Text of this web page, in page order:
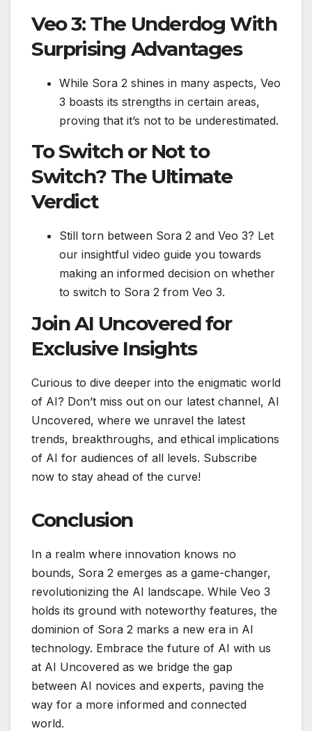
Veo 3: The Underdog With
Surprising Advantages
While Sora 2 shines in many aspects, Veo
3 boasts its strengths in certain areas,
proving that it’s not to be underestimated.
To Switch or Not to
Switch? The Ultimate
Verdict
Still torn between Sora 2 and Veo 3? Let
our insightful video guide you towards
making an informed decision on whether
to switch to Sora 2 from Veo 3.
Join AI Uncovered for
Exclusive Insights
Curious to dive deeper into the enigmatic world
of AI? Don’t miss out on our latest channel, AI
Uncovered, where we unravel the latest
trends, breakthroughs, and ethical implications
of AI for audiences of all levels. Subscribe
now to stay ahead of the curve!
Conclusion
In a realm where innovation knows no
bounds, Sora 2 emerges as a game-changer,
revolutionizing the AI landscape. While Veo 3
holds its ground with noteworthy features, the
dominion of Sora 2 marks a new era in AI
technology. Embrace the future of AI with us
at AI Uncovered as we bridge the gap
between AI novices and experts, paving the
way for a more informed and connected
world.